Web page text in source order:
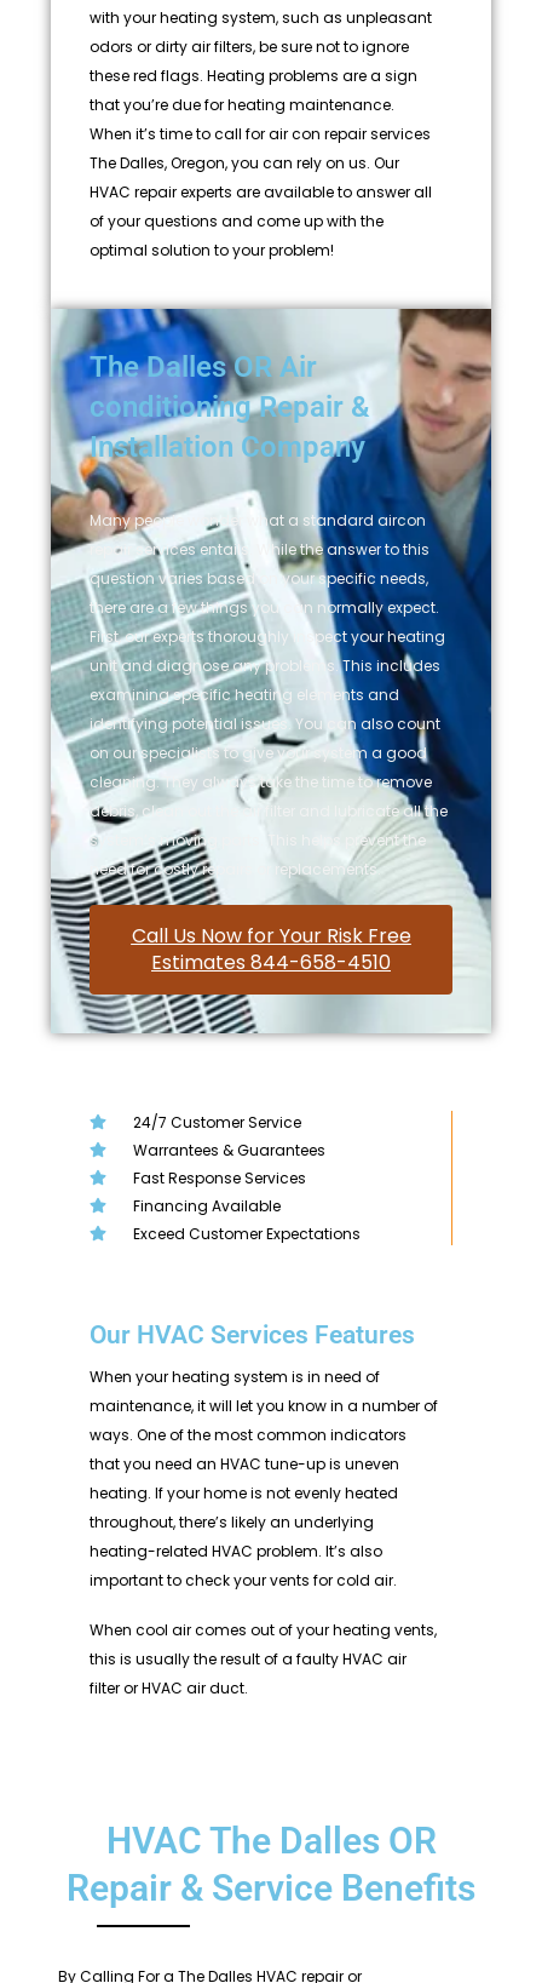
with your heating system, such as unpleasant
odors or dirty air filters, be sure not to ignore
these red flags. Heating problems are a sign
that you’re due for heating maintenance.
When it’s time to call for air con repair services
The Dalles, Oregon, you can rely on us. Our
HVAC repair experts are available to answer all
of your questions and come up with the
optimal solution to your problem!
The Dalles OR Air
conditioning Repair &
Installation Company
Many people wonder what a standard aircon
repair services entails. While the answer to this
question varies based on your specific needs,
there are a few things you can normally expect.
First, our experts thoroughly inspect your heating
unit and diagnose any problems. This includes
examining specific heating elements and
identifying potential issues. You can also count
on our specialists to give your system a good
cleaning. They always take the time to remove
debris, clean out the air filter and lubricate all the
system’s moving parts. This helps prevent the
need for costly repairs or replacements.
Call Us Now for Your Risk Free
Estimates 844-658-4510
24/7 Customer Service
Warrantees & Guarantees
Fast Response Services
Financing Available
Exceed Customer Expectations
Our HVAC Services Features
When your heating system is in need of
maintenance, it will let you know in a number of
ways. One of the most common indicators
that you need an HVAC tune-up is uneven
heating. If your home is not evenly heated
throughout, there’s likely an underlying
heating-related HVAC problem. It’s also
important to check your vents for cold air.
When cool air comes out of your heating vents,
this is usually the result of a faulty HVAC air
filter or HVAC air duct.
HVAC The Dalles OR
Repair & Service Benefits
By Calling For a The Dalles HVAC repair or